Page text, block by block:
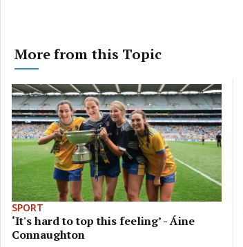
More from this Topic
SPORT
‘It's hard to top this feeling’ - Áine
Connaughton